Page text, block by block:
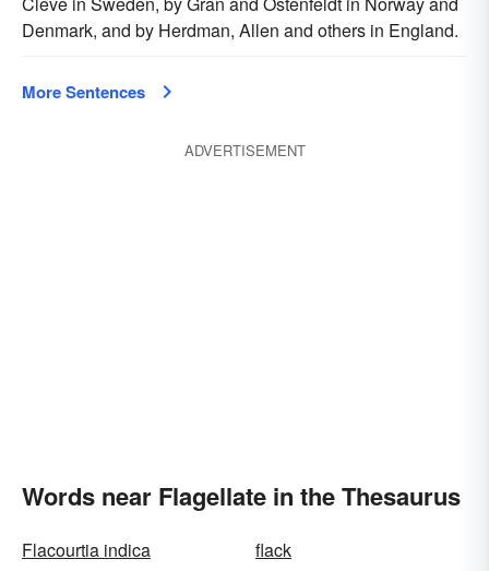
Denmark, and by Herdman, Allen and others in England.
More Sentences
ADVERTISEMENT
Words near Flagellate in the Thesaurus
Flacourtia indica
flack